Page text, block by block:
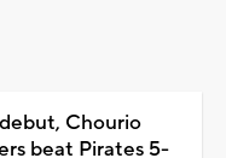
Chourio
beat Pirates 5-